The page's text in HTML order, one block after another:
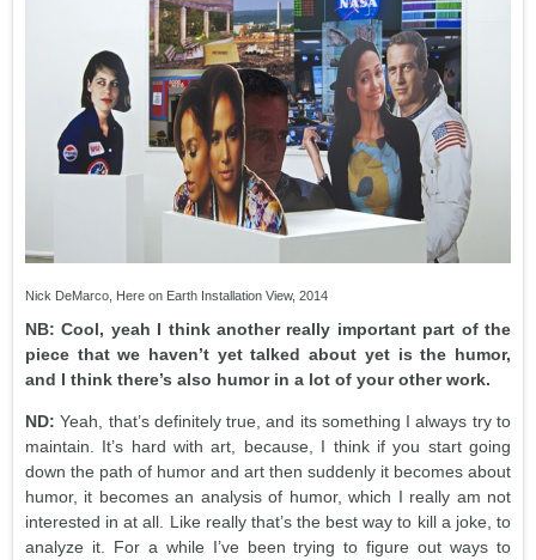
Nick DeMarco, Here on Earth Installation View, 2014
NB: Cool, yeah I think another really important part of the
piece that we haven’t yet talked about yet is the humor,
and I think there’s also humor in a lot of your other work.
ND:Yeah, that’s definitely true, and its something I always try to
maintain. It’s hard with art, because, I think if you start going
down the path of humor and art then suddenly it becomes about
humor, it becomes an analysis of humor, which I really am not
interested in at all. Like really that’s the best way to kill a joke, to
analyze it. For a while I’ve been trying to figure out ways to